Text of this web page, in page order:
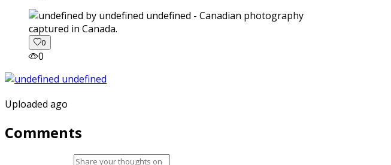
captured in Canada.
0
0
Uploaded ago
Comments